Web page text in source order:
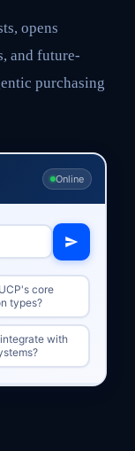
opens
and future-
purchasing
Online
core
types?
with